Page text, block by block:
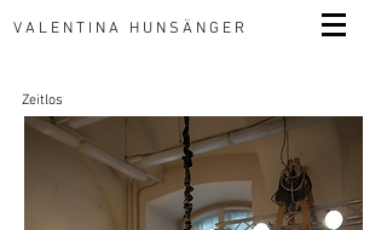
VALENTINA HUNSÄNGER
Zeitlos